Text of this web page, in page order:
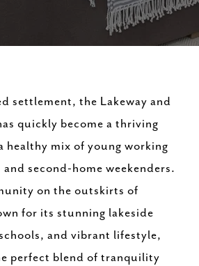
settlement, the Lakeway and
quickly become a thriving
healthy mix of young working
second-home weekenders.
on the outskirts of
for its stunning lakeside
and vibrant lifestyle,
perfect blend of tranquility